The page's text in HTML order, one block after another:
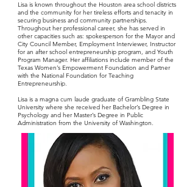
Lisa is known throughout the Houston area school districts
and the community for her tireless efforts and tenacity in
securing business and community partnerships.
Throughout her professional career, she has served in
other capacities such as: spokesperson for the Mayor and
City Council Member, Employment Interviewer, Instructor
for an after school entrepreneurship program, and Youth
Program Manager. Her affiliations include member of the
Texas Women’s Empowerment Foundation and Partner
with the National Foundation for Teaching
Entrepreneurship.
Lisa is a magna cum laude graduate of Grambling State
University where she received her Bachelor’s Degree in
Psychology and her Master’s Degree in Public
Administration from the University of Washington.